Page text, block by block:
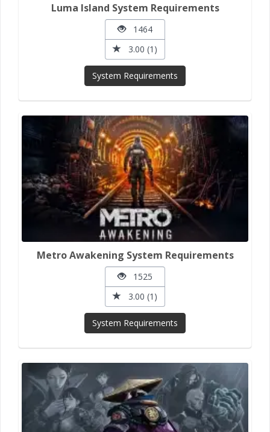
Luma Island System Requirements
1464
3.00 (1)
System Requirements
Metro Awakening System Requirements
1525
3.00 (1)
System Requirements